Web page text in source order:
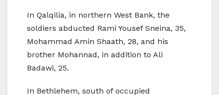
In Qalqilia, in northern West Bank, the
soldiers abducted Rami Yousef Sneina, 35,
Mohammad Amin Shaath, 28, and his
brother Mohannad, in addition to Ali
Badawi, 25.
In Bethlehem, south of occupied